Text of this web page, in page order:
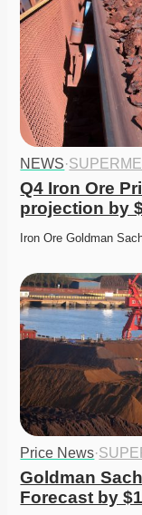
NEWS·
Q4 Iron Ore
projection by
Iron Ore Goldman
Price News·
Goldman
Forecast by